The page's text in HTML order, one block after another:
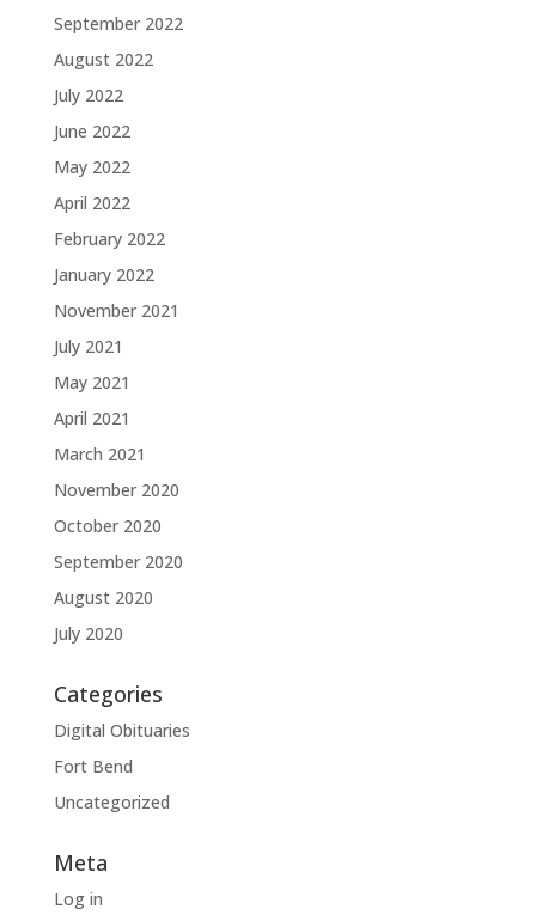
September 2022
August 2022
July 2022
June 2022
May 2022
April 2022
February 2022
January 2022
November 2021
July 2021
May 2021
April 2021
March 2021
November 2020
October 2020
September 2020
August 2020
July 2020
Categories
Digital Obituaries
Fort Bend
Uncategorized
Meta
Log in